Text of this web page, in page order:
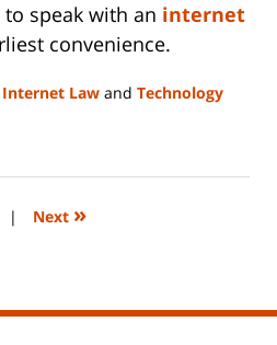
speak with an internet
convenience.
Internet Law and Technology
| Next »